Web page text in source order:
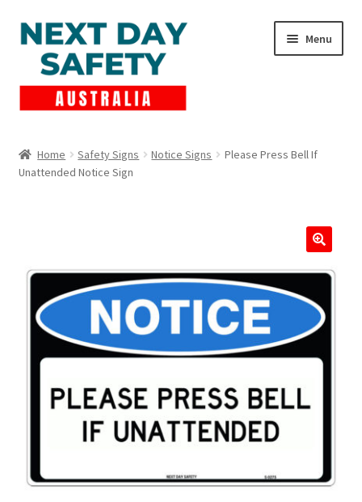
Skip
to
navigation
Skip
to
content
Menu
child
Lockout Tagout
Contact Us
Expand
child
Home Safety Signs Notice Signs
Please Press Bell If
Unattended Notice Sign